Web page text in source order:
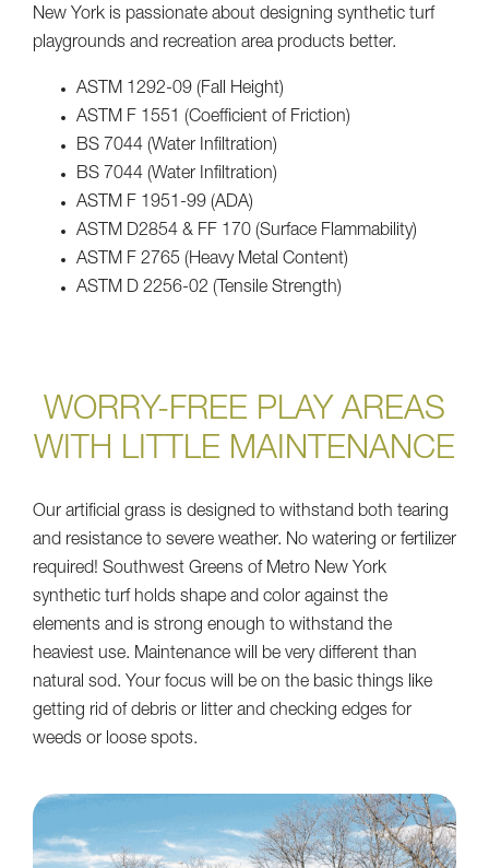
New York is passionate about designing synthetic turf
playgrounds and recreation area products better.
ASTM 1292-09 (Fall Height)
ASTM F 1551 (Coefficient of Friction)
BS 7044 (Water Infiltration)
BS 7044 (Water Infiltration)
ASTM F 1951-99 (ADA)
ASTM D2854 & FF 170 (Surface Flammability)
ASTM F 2765 (Heavy Metal Content)
ASTM D 2256-02 (Tensile Strength)
WORRY-FREE PLAY AREAS
WITH LITTLE MAINTENANCE
Our artificial grass is designed to withstand both tearing
and resistance to severe weather. No watering or fertilizer
required! Southwest Greens of Metro New York
synthetic turf holds shape and color against the
elements and is strong enough to withstand the
heaviest use. Maintenance will be very different than
natural sod. Your focus will be on the basic things like
getting rid of debris or litter and checking edges for
weeds or loose spots.